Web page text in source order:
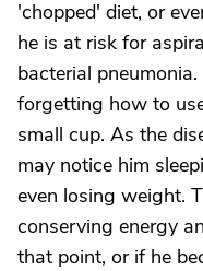
'chopped' diet, or
he is at risk for
bacterial
forgetting how to
small cup. As the
may notice him
even losing weight.
conserving energy
that point, or if he